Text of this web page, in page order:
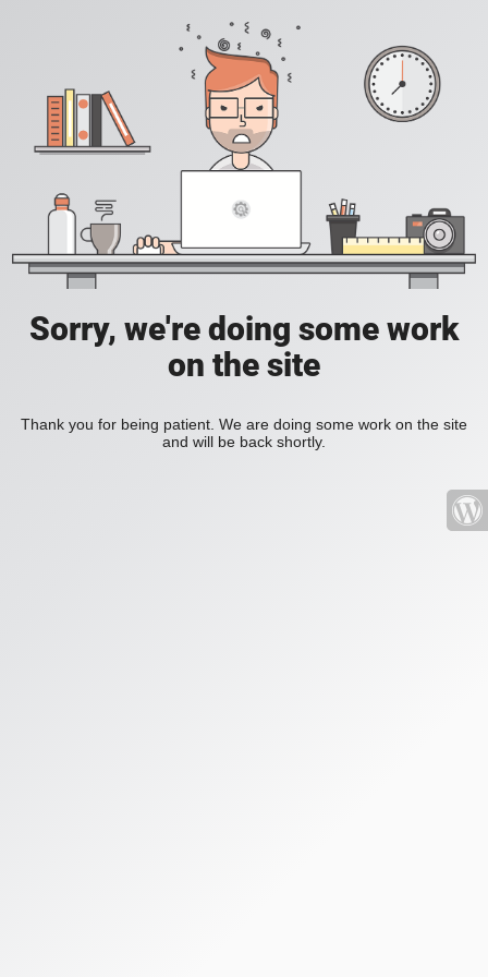
Sorry, we're doing some work
on the site
Thank you for being patient. We are doing some work on the site
and will be back shortly.